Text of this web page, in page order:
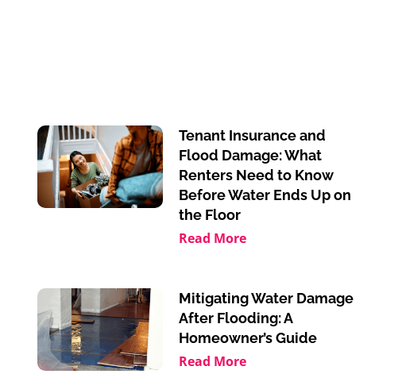
Tenant Insurance and
Flood Damage: What
Renters Need to Know
Before Water Ends Up on
the Floor
Read More
Mitigating Water Damage
After Flooding: A
Homeowner’s Guide
Read More